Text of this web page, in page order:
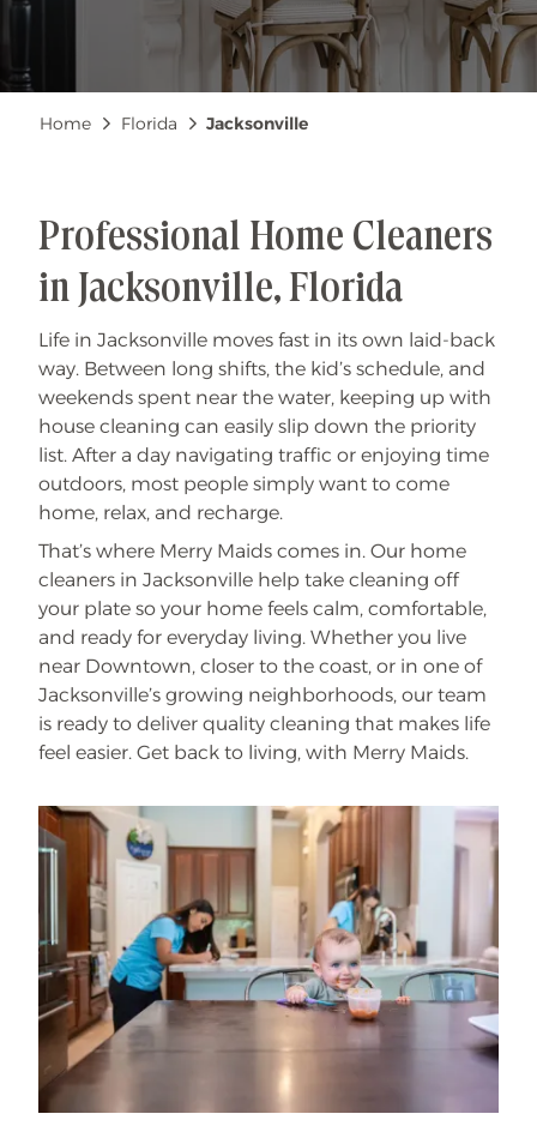
Breadcrumb
Home Florida Jacksonville
Professional Home Cleaners
in Jacksonville, Florida
Life in Jacksonville moves fast in its own laid-back
way. Between long shifts, the kid’s schedule, and
weekends spent near the water, keeping up with
house cleaning can easily slip down the priority
list. After a day navigating traffic or enjoying time
outdoors, most people simply want to come
home, relax, and recharge.
That’s where Merry Maids comes in. Our home
cleaners in Jacksonville help take cleaning off
your plate so your home feels calm, comfortable,
and ready for everyday living. Whether you live
near Downtown, closer to the coast, or in one of
Jacksonville’s growing neighborhoods, our team
is ready to deliver quality cleaning that makes life
feel easier. Get back to living, with Merry Maids.